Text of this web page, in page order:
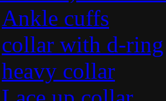
Ankle cuffs
collar with d-ring
heavy collar